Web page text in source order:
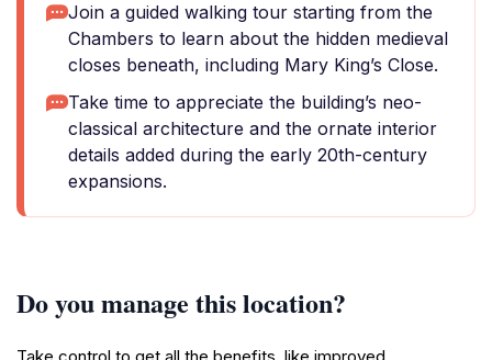
Join a guided walking tour starting from the
Chambers to learn about the hidden medieval
closes beneath, including Mary King’s Close.
Take time to appreciate the building’s neo-
classical architecture and the ornate interior
details added during the early 20th-century
expansions.
Do you manage this location?